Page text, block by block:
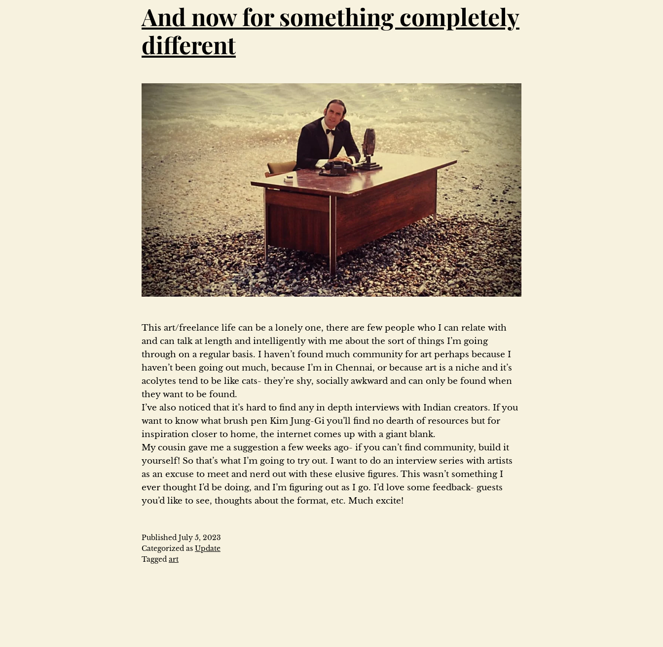
i
m
a
g
e
h
a
s
t
o
r
e
a
d
o
n
And now for something completely
different
This art/freelance life can be a lonely one, there are few people who I can relate with
and can talk at length and intelligently with me about the sort of things I’m going
through on a regular basis. I haven’t found much community for art perhaps because I
haven’t been going out much, because I’m in Chennai, or because art is a niche and it’s
acolytes tend to be like cats- they’re shy, socially awkward and can only be found when
they want to be found.
I’ve also noticed that it’s hard to find any in depth interviews with Indian creators. If you
want to know what brush pen Kim Jung-Gi you’ll find no dearth of resources but for
inspiration closer to home, the internet comes up with a giant blank.
My cousin gave me a suggestion a few weeks ago- if you can’t find community, build it
yourself! So that’s what I’m going to try out. I want to do an interview series with artists
as an excuse to meet and nerd out with these elusive figures. This wasn’t something I
ever thought I’d be doing, and I’m figuring out as I go. I’d love some feedback- guests
you’d like to see, thoughts about the format, etc. Much excite!
Published July 5, 2023
Categorized as Update
Tagged art